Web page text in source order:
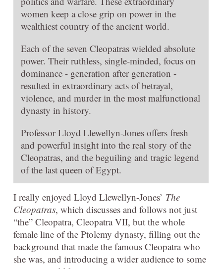
women keep a close grip on power in the
wealthiest country of the ancient world.
Each of the seven Cleopatras wielded absolute
power. Their ruthless, single-minded, focus on
dominance - generation after generation -
resulted in extraordinary acts of betrayal,
violence, and murder in the most malfunctional
dynasty in history.
Professor Lloyd Llewellyn-Jones offers fresh
and powerful insight into the real story of the
Cleopatras, and the beguiling and tragic legend
of the last queen of Egypt.
I really enjoyed Lloyd Llewellyn-Jones’ The
Cleopatras, which discusses and follows not just
“the” Cleopatra, Cleopatra VII, but the whole
female line of the Ptolemy dynasty, filling out the
background that made the famous Cleopatra who
she was, and introducing a wider audience to some